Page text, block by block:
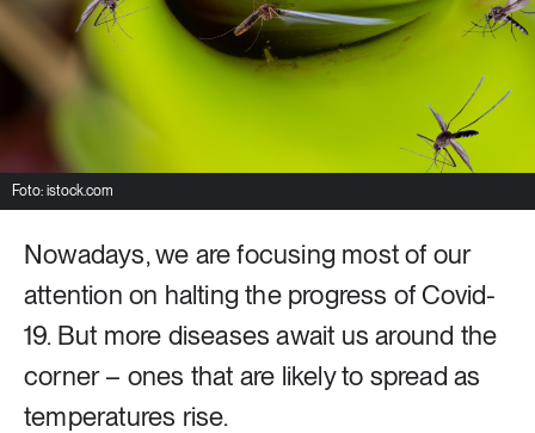
Lifestyle & consumption
2 ARTICLES
Rural areas
16 ARTICLES
Social sustainability
Sustainable cities
Foto: istock.com
Nowadays, we are focusing most of our
attention on halting the progress of Covid-
19. But more diseases await us around the
corner – ones that are likely to spread as
temperatures rise.